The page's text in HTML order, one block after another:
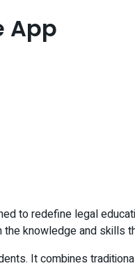
App
to redefine legal
knowledge and skills
It combines